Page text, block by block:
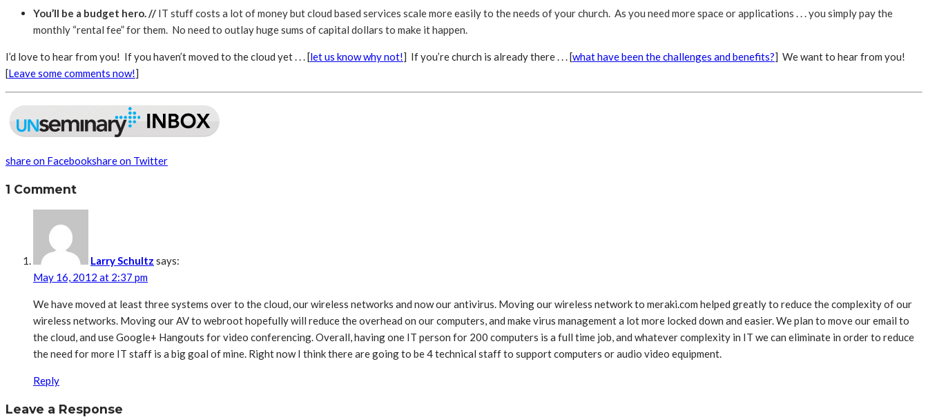
You’ll be a budget hero. // IT stuff costs a lot of money but cloud based services scale more easily to the needs of your church. As you need more space or applications . . . you simply pay the
monthly “rental fee” for them. No need to outlay huge sums of capital dollars to make it happen.
I’d love to hear from you! If you haven’t moved to the cloud yet . . . [let us know why not!] If you’re church is already there . . . [what have been the challenges and benefits?] We want to hear from you!
[Leave some comments now!]
share on Facebookshare on Twitter
1 Comment
Larry Schultz says:
May 16, 2012 at 2:37 pm
We have moved at least three systems over to the cloud, our wireless networks and now our antivirus. Moving our wireless network to meraki.com helped greatly to reduce the complexity of our
wireless networks. Moving our AV to webroot hopefully will reduce the overhead on our computers, and make virus management a lot more locked down and easier. We plan to move our email to
the cloud, and use Google+ Hangouts for video conferencing. Overall, having one IT person for 200 computers is a full time job, and whatever complexity in IT we can eliminate in order to reduce
the need for more IT staff is a big goal of mine. Right now I think there are going to be 4 technical staff to support computers or audio video equipment.
Reply
Leave a Response